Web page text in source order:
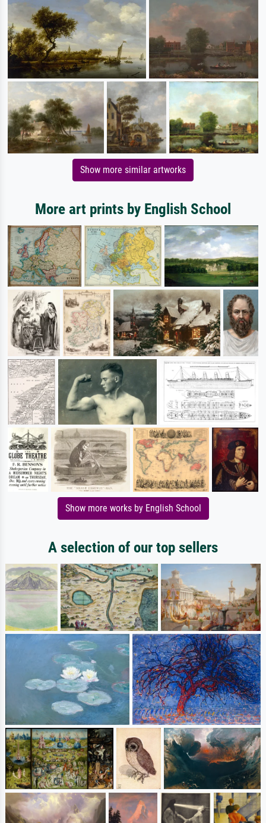
Show more similar artworks
More art prints by English School
Show more works by English School
A selection of our top sellers